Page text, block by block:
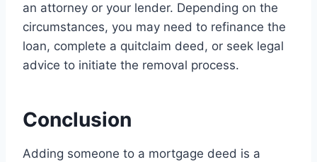
an attorney or your lender. Depending on the
circumstances, you may need to refinance the
loan, complete a quitclaim deed, or seek legal
advice to initiate the removal process.
Conclusion
Adding someone to a mortgage deed is a